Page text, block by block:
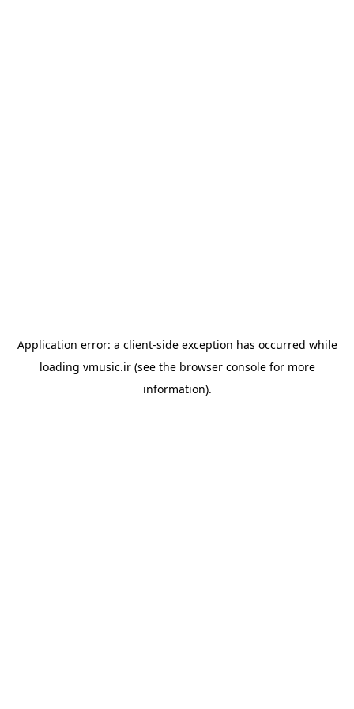
Application error: a client-side exception has occurred while
loading vmusic.ir(see the browser consolefor more
information).